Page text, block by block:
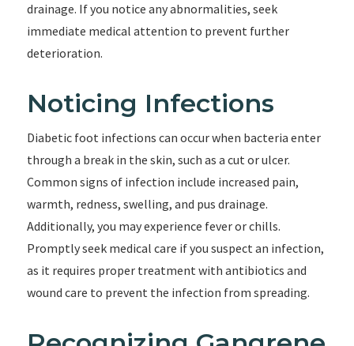
drainage. If you notice any abnormalities, seek
immediate medical attention to prevent further
deterioration.
Noticing Infections
Diabetic foot infections can occur when bacteria enter
through a break in the skin, such as a cut or ulcer.
Common signs of infection include increased pain,
warmth, redness, swelling, and pus drainage.
Additionally, you may experience fever or chills.
Promptly seek medical care if you suspect an infection,
as it requires proper treatment with antibiotics and
wound care to prevent the infection from spreading.